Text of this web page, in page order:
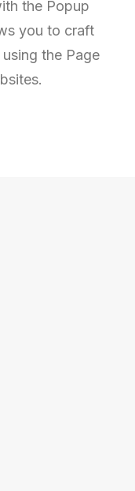
the Popup
you to craft
the Page